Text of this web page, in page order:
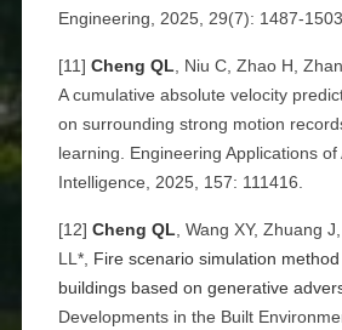
Engineering, 2025, 29(7): 1487-1503.
[11] Cheng QL , Niu C, Zhao H,
A cumulative absolute velocity
on surrounding strong motion
learning. Engineering Applications of
Intelligence, 2025, 157: 111416.
[12] Cheng QL , Wang XY, Zhuang
LL*, Fire scenario simulation
buildings based on generative
Developments in the Built